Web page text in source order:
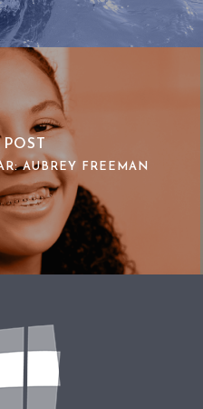
AUBREY FREEMAN